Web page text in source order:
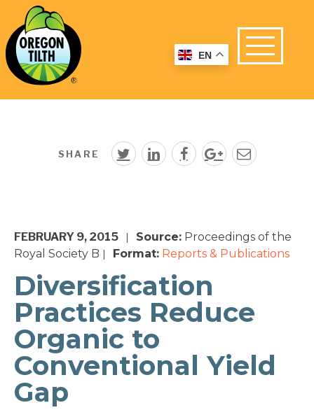
SHARE
FEBRUARY 9, 2015 Source: Proceedings of the
Royal Society B
Format: Reports & Publications
Diversification
Practices Reduce
Organic to
Conventional Yield
Gap
EN